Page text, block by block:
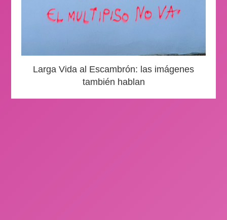
Larga Vida al Escambrón: las imágenes
también hablan